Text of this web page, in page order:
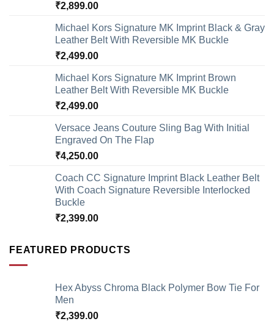
₹2,899.00
Michael Kors Signature MK Imprint Black & Gray
Leather Belt With Reversible MK Buckle
₹2,499.00
Michael Kors Signature MK Imprint Brown
Leather Belt With Reversible MK Buckle
₹2,499.00
Versace Jeans Couture Sling Bag With Initial
Engraved On The Flap
₹4,250.00
Coach CC Signature Imprint Black Leather Belt
With Coach Signature Reversible Interlocked
Buckle
₹2,399.00
FEATURED PRODUCTS
Hex Abyss Chroma Black Polymer Bow Tie For
Men
₹2,399.00